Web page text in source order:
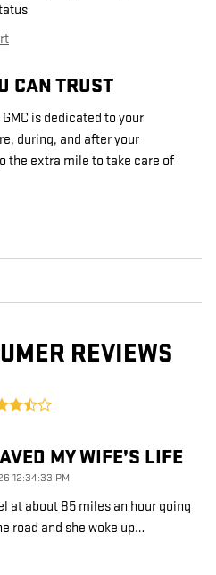
CAN TRUST
is dedicated to your
during, and after your
the extra mile to take care of
REVIEWS
MY WIFE’S LIFE
12:34:33 PM
at about 85 miles an hour going
road and she woke up…